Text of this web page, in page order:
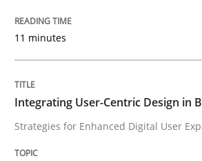
Integrating User-
11 minutes
Integrating User-Centric Design in
Strategies for Enhanced Digital User